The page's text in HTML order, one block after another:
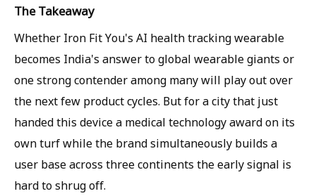
The Takeaway
Whether Iron Fit You's AI health tracking wearable
becomes India's answer to global wearable giants or
one strong contender among many will play out over
the next few product cycles. But for a city that just
handed this device a medical technology award on its
own turf while the brand simultaneously builds a
user base across three continents the early signal is
hard to shrug off.